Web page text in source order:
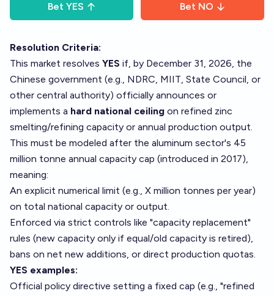
Bet YES Bet NO
Resolution Criteria:
This market resolves YES if, by December 31, 2026, the
Chinese government (e.g., NDRC, MIIT, State Council, or
other central authority) officially announces or
implements a hard national ceiling on refined zinc
smelting/refining capacity or annual production output.
This must be modeled after the aluminum sector's 45
million tonne annual capacity cap (introduced in 2017),
meaning:
An explicit numerical limit (e.g., X million tonnes per year)
on total national capacity or output.
Enforced via strict controls like "capacity replacement"
rules (new capacity only if equal/old capacity is retired),
bans on net new additions, or direct production quotas.
YES examples:
Official policy directive setting a fixed cap (e.g., "refined